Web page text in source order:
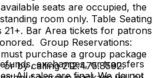
seats are occupied, the
room only. Table Seating
21+. Bar Area tickets for patrons
Group Reservations:
purchase a group package
by calling 212.475.8592.
exchanges, or transfers
All sales are final. We do not